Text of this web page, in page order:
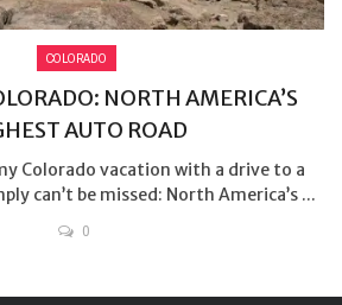
COLORADO
NORTH AMERICA’S
AUTO ROAD
Colorado vacation with a drive to a
can’t be missed: North America’s ...
0